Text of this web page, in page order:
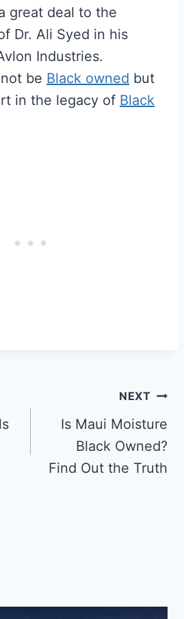
great deal to the
Dr. Ali Syed in his
Industries.
be Black owned but
in the legacy of Black
NEXT
Is Maui Moisture
Black Owned?
Find Out the Truth